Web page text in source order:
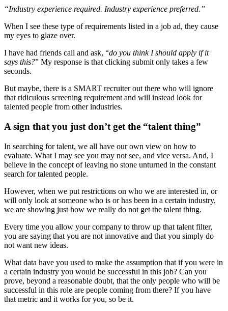
“Industry experience required. Industry experience preferred.”
When I see these type of requirements listed in a job ad, they cause
my eyes to glaze over.
I have had friends call and ask, “do you think I should apply if it
says this?” My response is that clicking submit only takes a few
seconds.
But maybe, there is a SMART recruiter out there who will ignore
that ridiculous screening requirement and will instead look for
talented people from other industries.
A sign that you just don’t get the “talent thing”
In searching for talent, we all have our own view on how to
evaluate. What I may see you may not see, and vice versa. And, I
believe in the concept of leaving no stone unturned in the constant
search for talented people.
However, when we put restrictions on who we are interested in, or
will only look at someone who is or has been in a certain industry,
we are showing just how we really do not get the talent thing.
Every time you allow your company to throw up that talent filter,
you are saying that you are not innovative and that you simply do
not want new ideas.
What data have you used to make the assumption that if you were in
a certain industry you would be successful in this job? Can you
prove, beyond a reasonable doubt, that the only people who will be
successful in this role are people coming from there? If you have
that metric and it works for you, so be it.